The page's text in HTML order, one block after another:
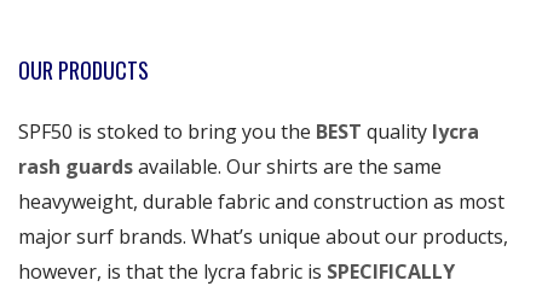
OUR PRODUCTS
SPF50 is stoked to bring you the BEST quality lycra
rash guardsavailable. Our shirts are the same
heavyweight, durable fabric and construction as most
major surf brands. What’s unique about our products,
however, is that the lycra fabric is SPECIFICALLY